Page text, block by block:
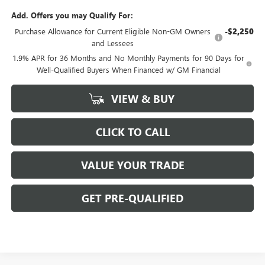
Add. Offers you may Qualify For:
Purchase Allowance for Current Eligible Non-GM Owners
and Lessees
-$2,250
1.9% APR for 36 Months and No Monthly Payments for 90 Days for
Well-Qualified Buyers When Financed w/ GM Financial
VIEW & BUY
CLICK TO CALL
VALUE YOUR TRADE
GET PRE-QUALIFIED